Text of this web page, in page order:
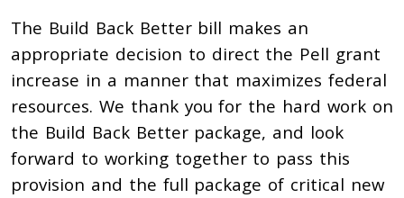
The Build Back Better bill makes an
appropriate decision to direct the Pell grant
increase in a manner that maximizes federal
resources. We thank you for the hard work on
the Build Back Better package, and look
forward to working together to pass this
provision and the full package of critical new